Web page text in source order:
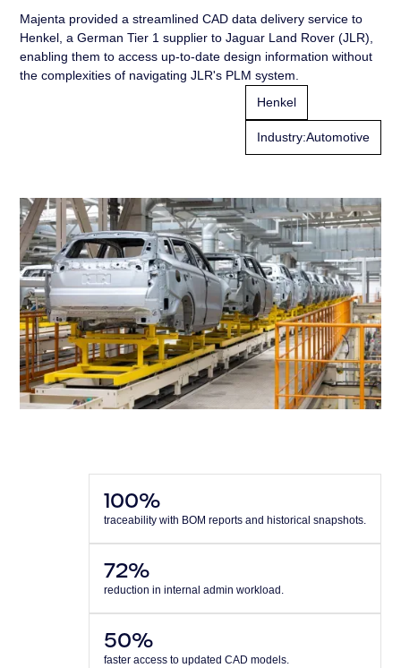
Majenta provided a streamlined CAD data delivery service to
Henkel, a German Tier 1 supplier to Jaguar Land Rover (JLR),
enabling them to access up-to-date design information without
the complexities of navigating JLR's PLM system.
Henkel
Industry:Automotive
100%
traceability with BOM reports and historical snapshots.
72%
reduction in internal admin workload.
50%
faster access to updated CAD models.